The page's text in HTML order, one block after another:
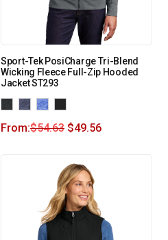
Sport-Tek PosiCharge Tri-Blend
Wicking Fleece Full-Zip Hooded
Jacket ST293
From:$54.63 $49.56